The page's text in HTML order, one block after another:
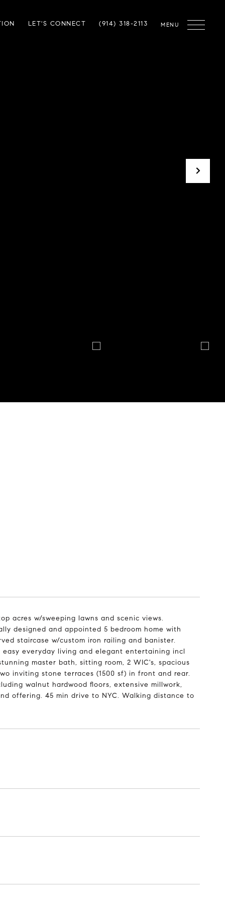
LET'S CONNECT (914) 318-2113 MENU
acres w/sweeping lawns and scenic views.
designed and appointed 5 bedroom home with
staircase w/custom iron railing and banister.
everyday living and elegant entertaining incl
master bath, sitting room, 2 WIC's, spacious
inviting stone terraces (1500 sf) in front and rear.
walnut hardwood floors, extensive millwork,
offering. 45 min drive to NYC. Walking distance to